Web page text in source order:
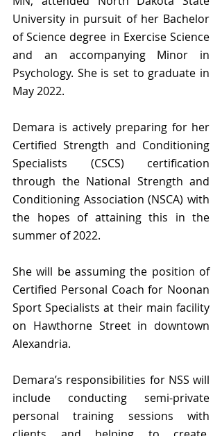
University in pursuit of her Bachelor
of Science degree in Exercise Science
and an accompanying Minor in
Psychology. She is set to graduate in
May 2022.
Demara is actively preparing for her
Certified Strength and Conditioning
Specialists (CSCS) certification
through the National Strength and
Conditioning Association (NSCA) with
the hopes of attaining this in the
summer of 2022.
She will be assuming the position of
Certified Personal Coach for Noonan
Sport Specialists at their main facility
on Hawthorne Street in downtown
Alexandria.
Demara’s responsibilities for NSS will
include conducting semi-private
personal training sessions with